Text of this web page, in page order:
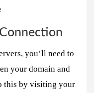
you’ll need to
your domain and
this by visiting your